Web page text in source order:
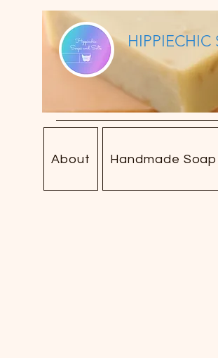
HIPPIECHIC
About Handmade